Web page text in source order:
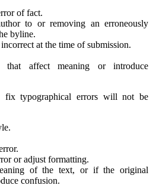
of fact.
to or removing an erroneously
byline.
at the time of submission.
that affect meaning or introduce
typographical errors will not be
or adjust formatting.
of the text, or if the original
confusion.